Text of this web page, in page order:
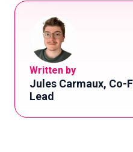
Written by
Jules Carmaux, Co-
Lead